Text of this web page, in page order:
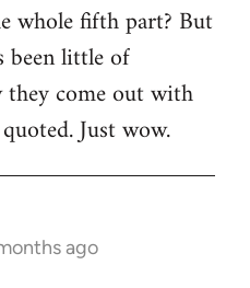
whole fifth part? But
been little of
they come out with
Just wow.
ago